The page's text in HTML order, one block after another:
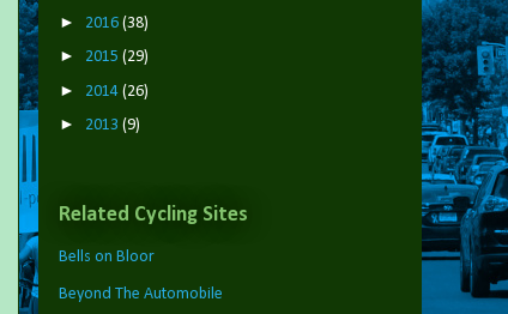
► 2016 (38)
► 2015 (29)
► 2014 (26)
► 2013 (9)
Related Cycling Sites
Bells on Bloor
Beyond The Automobile